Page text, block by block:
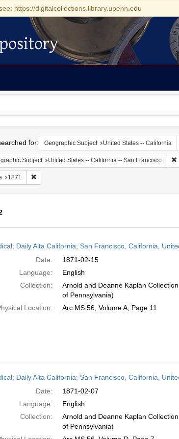
https://digitalcollections.library.upenn.edu
for: Geographic Subject United States -- California
Subject United States -- California -- San Francisco
1871 Remove constraint Date: 1871
Daily Alta California; San Francisco, California,
Date:
1871-02-15
Language:
English
Collection:
Arnold and Deanne Kaplan
of Pennsylvania)
Location:
Arc.MS.56, Volume A, Page 11
Daily Alta California; San Francisco, California,
Date:
1871-02-07
Language:
English
Collection:
Arnold and Deanne Kaplan
of Pennsylvania)